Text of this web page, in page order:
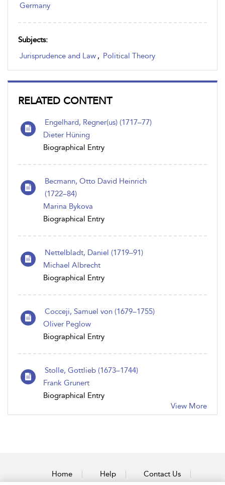
Germany
Subjects:
Jurisprudence and Law , Political Theory
RELATED CONTENT
Engelhard, Regner(us) (1717–77)
Dieter Hüning
Biographical Entry
Becmann, Otto David Heinrich
(1722–84)
Marina Bykova
Biographical Entry
Nettelbladt, Daniel (1719–91)
Michael Albrecht
Biographical Entry
Cocceji, Samuel von (1679–1755)
Oliver Peglow
Biographical Entry
Stolle, Gottlieb (1673–1744)
Frank Grunert
Biographical Entry
View More
Home Help Contact Us